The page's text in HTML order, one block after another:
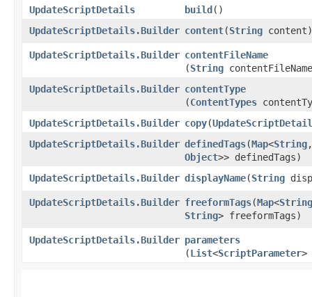
UpdateScriptDetails build()
UpdateScriptDetails.Builder content​(String content)
UpdateScriptDetails.Builder contentFileName
(String
UpdateScriptDetails.Builder contentType
(ContentTypes
UpdateScriptDetails.Builder copy​(
UpdateScriptDetails.Builder definedTags​(Map<String,​
Object>> definedTags)
UpdateScriptDetails.Builder displayName​(String
UpdateScriptDetails.Builder freeformTags​(Map<String
String> freeformTags)
UpdateScriptDetails.Builder parameters
(List<ScriptParameter>